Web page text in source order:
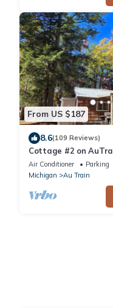
From US $187
8.6(109 Reviews)
Cottage #2 on
Superior Beach,
Waterfalls
Air Conditioner Parking
Michigan
Au Train